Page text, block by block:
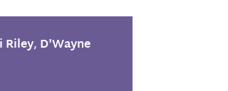
Riley, D'Wayne